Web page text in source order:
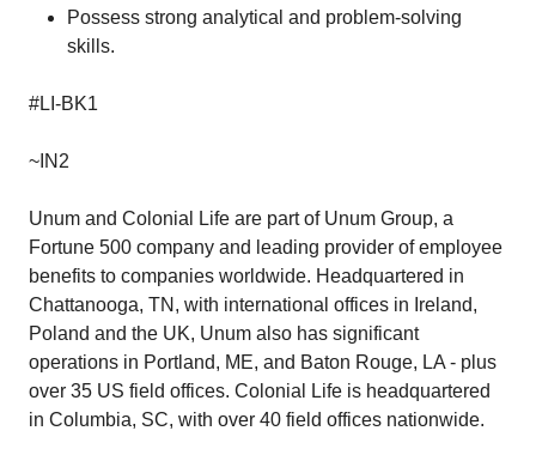
Possess strong analytical and problem-solving
skills.
#LI-BK1
~IN2
Unum and Colonial Life are part of Unum Group, a
Fortune 500 company and leading provider of employee
benefits to companies worldwide. Headquartered in
Chattanooga, TN, with international offices in Ireland,
Poland and the UK, Unum also has significant
operations in Portland, ME, and Baton Rouge, LA - plus
over 35 US field offices. Colonial Life is headquartered
in Columbia, SC, with over 40 field offices nationwide.